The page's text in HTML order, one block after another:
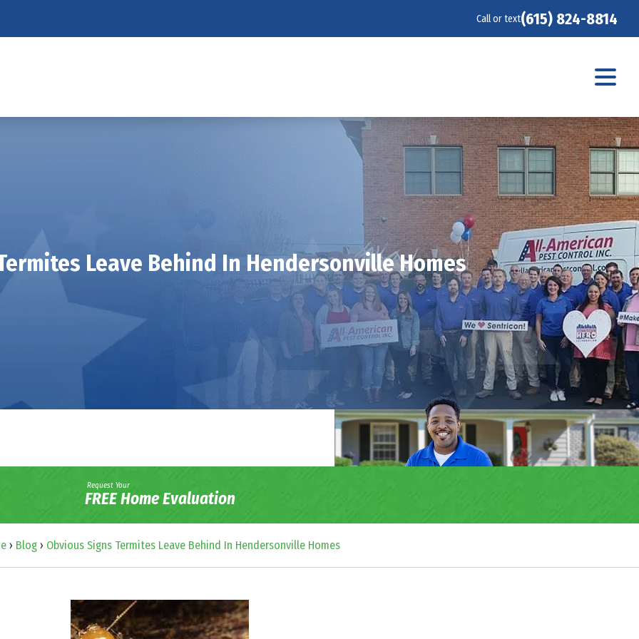
Call or text(615) 824-8814
Leave Behind In Hendersonville Homes
Request Your
FREE Home Evaluation
› Blog › Obvious Signs Termites Leave Behind In Hendersonville Homes